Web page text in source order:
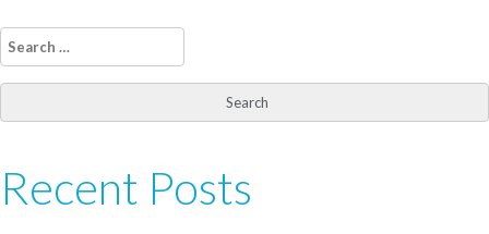
Search
for:
Recent Posts